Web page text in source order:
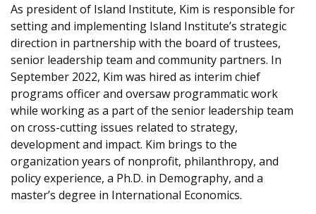
As president of Island Institute, Kim is responsible for
setting and implementing Island Institute’s strategic
direction in partnership with the board of trustees,
senior leadership team and community partners. In
September 2022, Kim was hired as interim chief
programs officer and oversaw programmatic work
while working as a part of the senior leadership team
on cross-cutting issues related to strategy,
development and impact. Kim brings to the
organization years of nonprofit, philanthropy, and
policy experience, a Ph.D. in Demography, and a
master’s degree in International Economics.